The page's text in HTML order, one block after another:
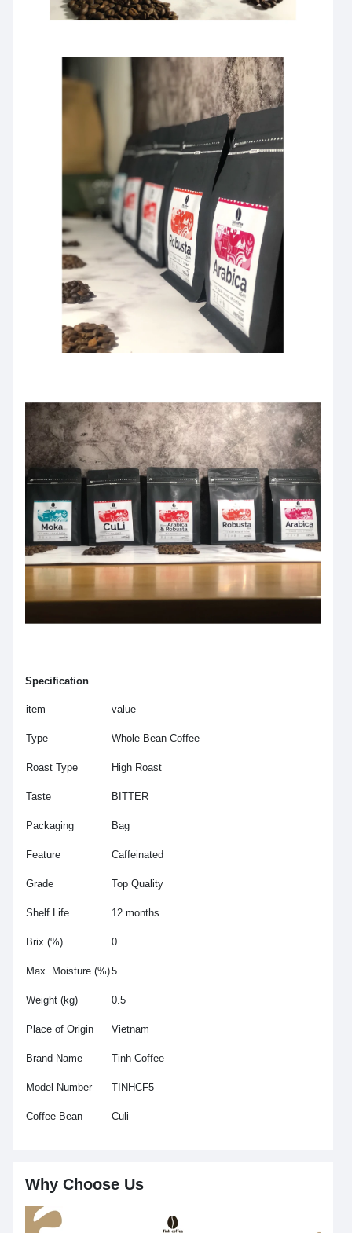
Specification
item value
Type Whole Bean Coffee
Roast Type High Roast
Taste BITTER
Packaging Bag
Feature Caffeinated
Grade Top Quality
Shelf Life 12 months
Brix (%) 0
Max. Moisture (%)5
Weight (kg) 0.5
Place of Origin Vietnam
Brand Name Tinh Coffee
Model Number TINHCF5
Coffee Bean Culi
Why Choose Us